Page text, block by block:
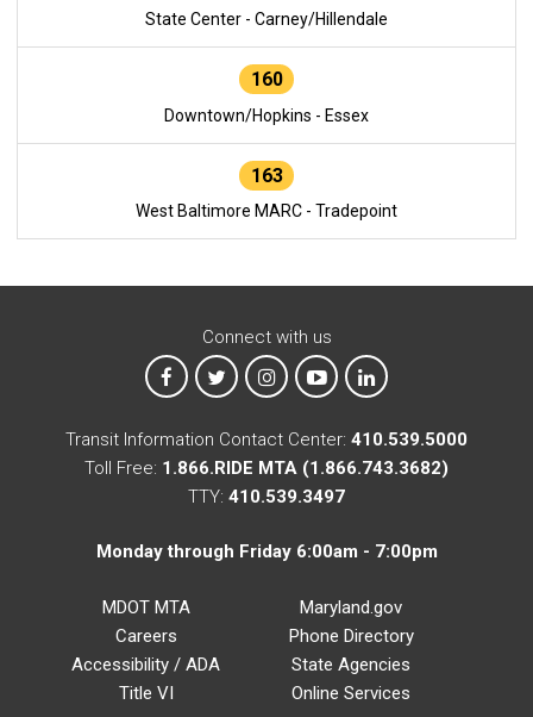
State Center - Carney/Hillendale
160
Downtown/Hopkins - Essex
163
West Baltimore MARC - Tradepoint
Connect with us
MTA on Facebook
MTA on XMTA on Instagram
MTA on YouTube
MTA on LinkedIn
Transit Information Contact Center: 410.539.5000
Toll Free: 1.866.RIDE MTA (1.866.743.3682)
TTY: 410.539.3497
Monday through Friday 6:00am - 7:00pm
MDOT MTA
Careers
Accessibility / ADA
Title VI
Maryland.gov
Phone Directory
State Agencies
Online Services